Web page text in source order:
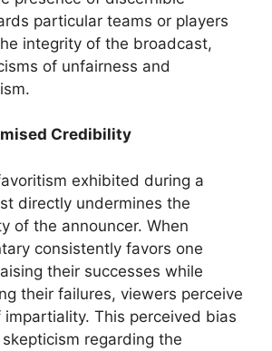
particular teams or players
integrity of the broadcast,
of unfairness and
Credibility
exhibited during a
directly undermines the
of the announcer. When
consistently favors one
their successes while
their failures, viewers perceive
impartiality. This perceived bias
regarding the